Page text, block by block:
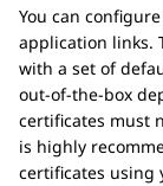
You can
application links.
with a set of
out-of-the-box
certificates must
is highly
certificates using